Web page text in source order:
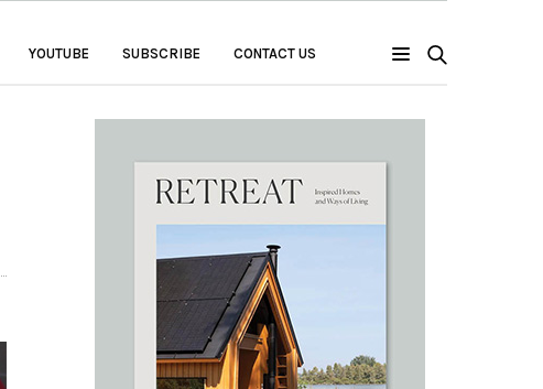
YOUTUBE SUBSCRIBE CONTACT US